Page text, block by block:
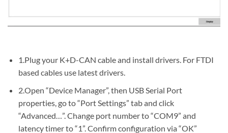
1.Plug your K+D-CAN cable and install drivers. For FTDI
based cables use latest drivers.
2.Open “Device Manager”, then USB Serial Port
properties, go to “Port Settings” tab and click
“Advanced…”. Change port number to “COM9” and
latency timer to “1”. Confirm configuration via “OK”